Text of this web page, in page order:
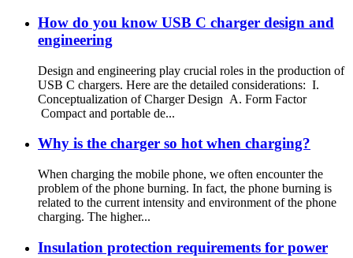
How do you know USB C charger design and
engineering
Design and engineering play crucial roles in the production of
USB C chargers. Here are the detailed considerations: I.
Conceptualization of Charger Design A. Form Factor
Compact and portable de...
Why is the charger so hot when charging?
When charging the mobile phone, we often encounter the
problem of the phone burning. In fact, the phone burning is
related to the current intensity and environment of the phone
charging. The higher...
Insulation protection requirements for power